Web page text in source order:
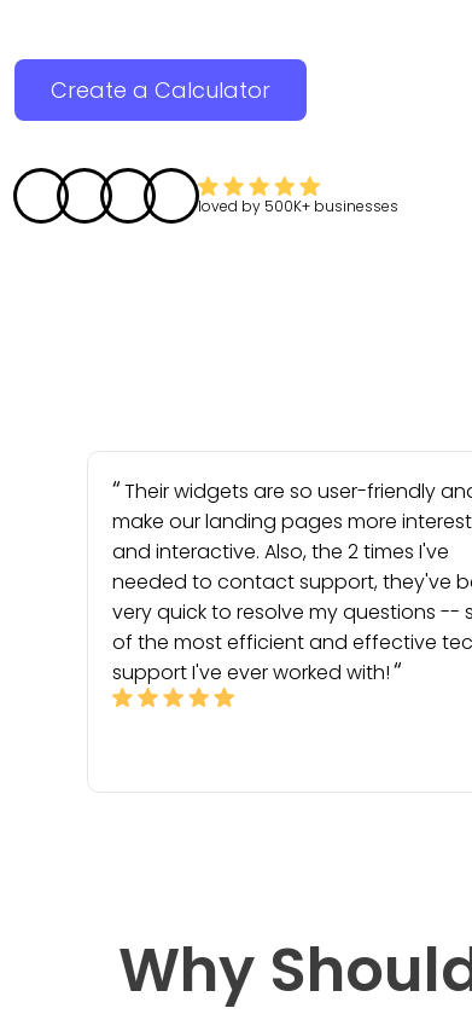
Create a Calculator
loved by 500K+ businesses
Their widgets are so user-friendly
make our landing pages more
and interactive. Also, the 2 times I've
needed to contact support, they've
very quick to resolve my questions --
of the most efficient and effective
support I've ever worked with!
Why